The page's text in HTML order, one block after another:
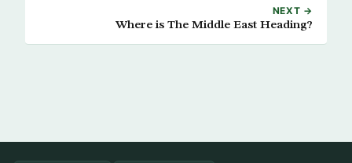
NEXT →
Where is The Middle East Heading?